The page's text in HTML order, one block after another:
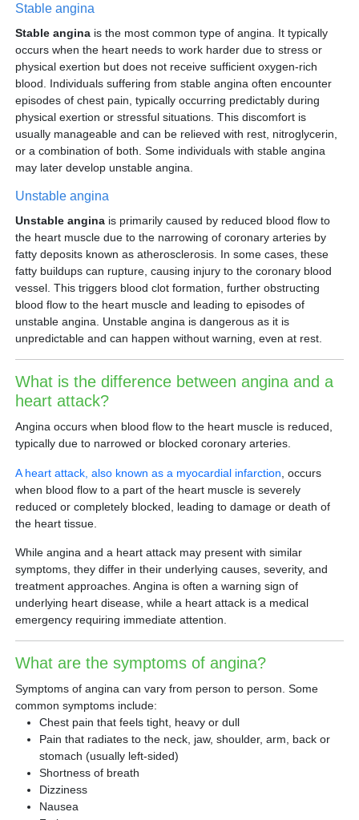
Stable angina
Stable anginais the most common type of angina. It typically
occurs when the heart needs to work harder due to stress or
physical exertion but does not receive sufficient oxygen-rich
blood. Individuals suffering from stable angina often encounter
episodes of chest pain, typically occurring predictably during
physical exertion or stressful situations. This discomfort is
usually manageable and can be relieved with rest, nitroglycerin,
or a combination of both. Some individuals with stable angina
may later develop unstable angina.
Unstable angina
Unstable anginais primarily caused by reduced blood flow to
the heart muscle due to the narrowing of coronary arteries by
fatty deposits known as atherosclerosis. In some cases, these
fatty buildups can rupture, causing injury to the coronary blood
vessel. This triggers blood clot formation, further obstructing
blood flow to the heart muscle and leading to episodes of
unstable angina. Unstable angina is dangerous as it is
unpredictable and can happen without warning, even at rest.
What is the difference between angina and a
heart attack?
Angina occurs when blood flow to the heart muscle is reduced,
typically due to narrowed or blocked coronary arteries.
A heart attack, also known as a myocardial infarction , occurs
when blood flow to a part of the heart muscle is severely
reduced or completely blocked, leading to damage or death of
the heart tissue.
While angina and a heart attack may present with similar
symptoms, they differ in their underlying causes, severity, and
treatment approaches. Angina is often a warning sign of
underlying heart disease, while a heart attack is a medical
emergency requiring immediate attention.
What are the symptoms of angina?
Symptoms of angina can vary from person to person. Some
common symptoms include:
Chest pain that feels tight, heavy or dull
Pain that radiates to the neck, jaw, shoulder, arm, back or
stomach (usually left-sided)
Shortness of breath
Dizziness
Nausea